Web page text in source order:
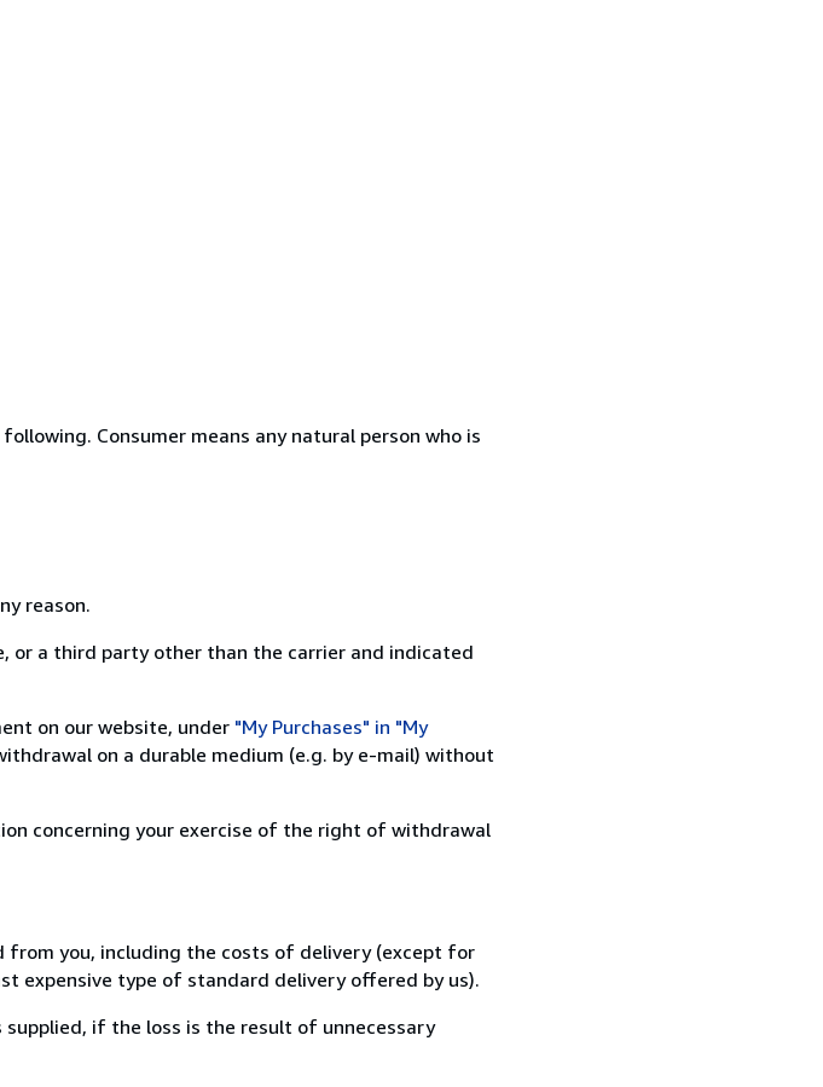
Consumer means any natural person who is
reason.
or a third party other than the carrier and indicated
on our website, under "My Purchases" in "My
on a durable medium (e.g. by e-mail) without
concerning your exercise of the right of withdrawal
you, including the costs of delivery (except for
expensive type of standard delivery offered by us).
if the loss is the result of unnecessary